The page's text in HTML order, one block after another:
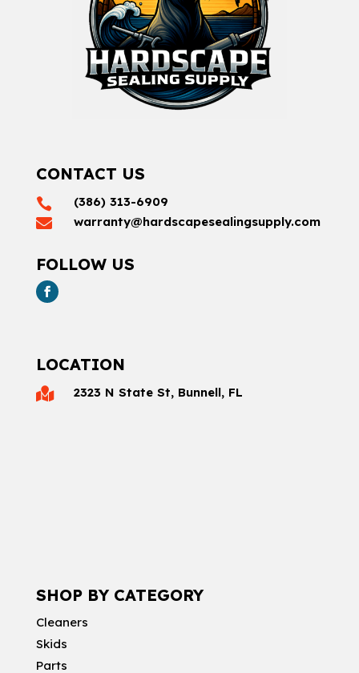
CONTACT US
 (386) 313-6909
 warranty@hardscapesealingsupply.com
FOLLOW US
LOCATION
 2323 N State St, Bunnell, FL
SHOP BY CATEGORY
Cleaners
Skids
Parts